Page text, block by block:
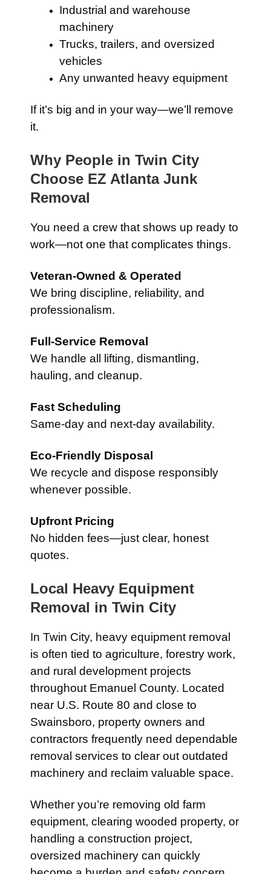
Industrial and warehouse
machinery
Trucks, trailers, and oversized
vehicles
Any unwanted heavy equipment
If it’s big and in your way—we’ll remove
it.
Why People in Twin City
Choose EZ Atlanta Junk
Removal
You need a crew that shows up ready to
work—not one that complicates things.
Veteran-Owned & Operated
We bring discipline, reliability, and
professionalism.
Full-Service Removal
We handle all lifting, dismantling,
hauling, and cleanup.
Fast Scheduling
Same-day and next-day availability.
Eco-Friendly Disposal
We recycle and dispose responsibly
whenever possible.
Upfront Pricing
No hidden fees—just clear, honest
quotes.
Local Heavy Equipment
Removal in Twin City
In Twin City, heavy equipment removal
is often tied to agriculture, forestry work,
and rural development projects
throughout Emanuel County. Located
near U.S. Route 80 and close to
Swainsboro, property owners and
contractors frequently need dependable
removal services to clear out outdated
machinery and reclaim valuable space.
Whether you’re removing old farm
equipment, clearing wooded property, or
handling a construction project,
oversized machinery can quickly